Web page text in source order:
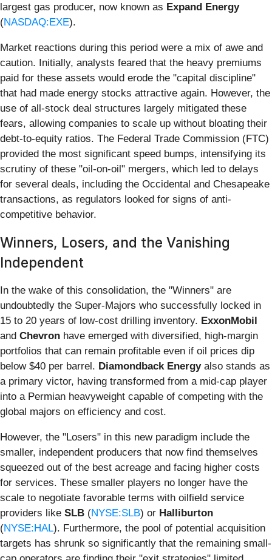
largest gas producer, now known as Expand Energy
(NASDAQ:EXE).
Market reactions during this period were a mix of awe and
caution. Initially, analysts feared that the heavy premiums
paid for these assets would erode the "capital discipline"
that had made energy stocks attractive again. However, the
use of all-stock deal structures largely mitigated these
fears, allowing companies to scale up without bloating their
debt-to-equity ratios. The Federal Trade Commission (FTC)
provided the most significant speed bumps, intensifying its
scrutiny of these "oil-on-oil" mergers, which led to delays
for several deals, including the Occidental and Chesapeake
transactions, as regulators looked for signs of anti-
competitive behavior.
Winners, Losers, and the Vanishing
Independent
In the wake of this consolidation, the "Winners" are
undoubtedly the Super-Majors who successfully locked in
15 to 20 years of low-cost drilling inventory. ExxonMobil
and Chevron have emerged with diversified, high-margin
portfolios that can remain profitable even if oil prices dip
below $40 per barrel. Diamondback Energyalso stands as
a primary victor, having transformed from a mid-cap player
into a Permian heavyweight capable of competing with the
global majors on efficiency and cost.
However, the "Losers" in this new paradigm include the
smaller, independent producers that now find themselves
squeezed out of the best acreage and facing higher costs
for services. These smaller players no longer have the
scale to negotiate favorable terms with oilfield service
providers like SLB (NYSE:SLB) or Halliburton
(NYSE:HAL). Furthermore, the pool of potential acquisition
targets has shrunk so significantly that the remaining small-